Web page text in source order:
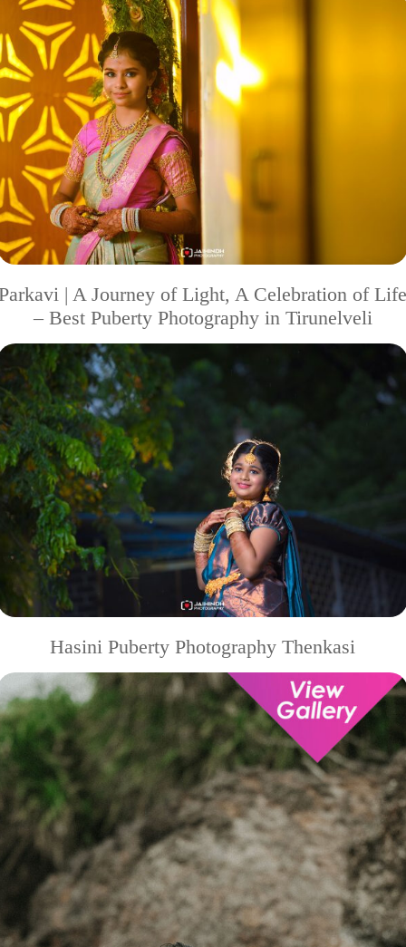
| A Journey of Light, A Celebration of Life
– Best Puberty Photography in Tirunelveli
Hasini Puberty Photography Thenkasi